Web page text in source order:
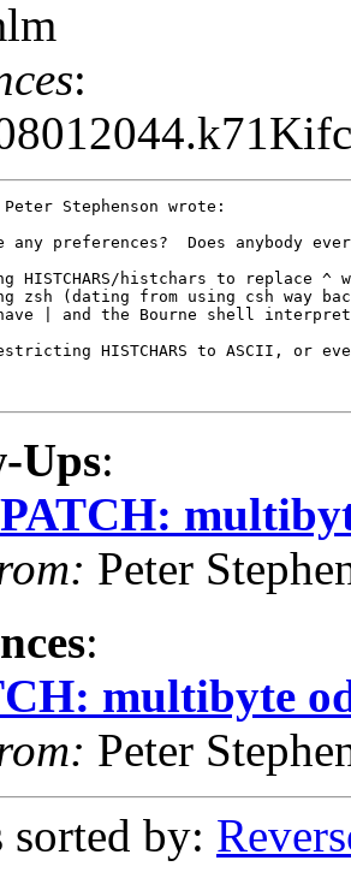
:
Stephenson wrote:
any preferences?  Does anybody ever
HISTCHARS/histchars to replace
zsh (dating from using csh way
| and the Bourne shell
HISTCHARS to ASCII, or
Ups:
Peter
:
multibyte
Peter
sorted by: